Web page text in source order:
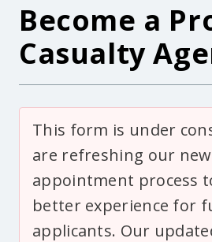
Become a
Casualty
This form is under
are refreshing our
appointment process
better experience for
applicants. Our